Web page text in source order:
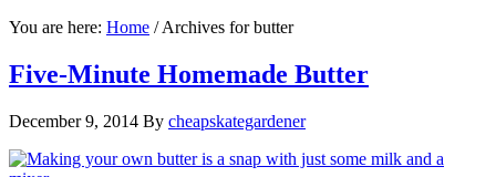
You are here: Home /Archives for butter
Five-Minute Homemade Butter
December 9, 2014 By cheapskategardener